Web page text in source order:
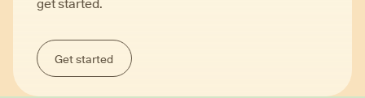
get started.
Get started